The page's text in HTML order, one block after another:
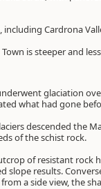
Cardrona
is steeper and
glaciation
what had gone
descended the
of the schist rock.
of resistant rock
results.
a side view, the